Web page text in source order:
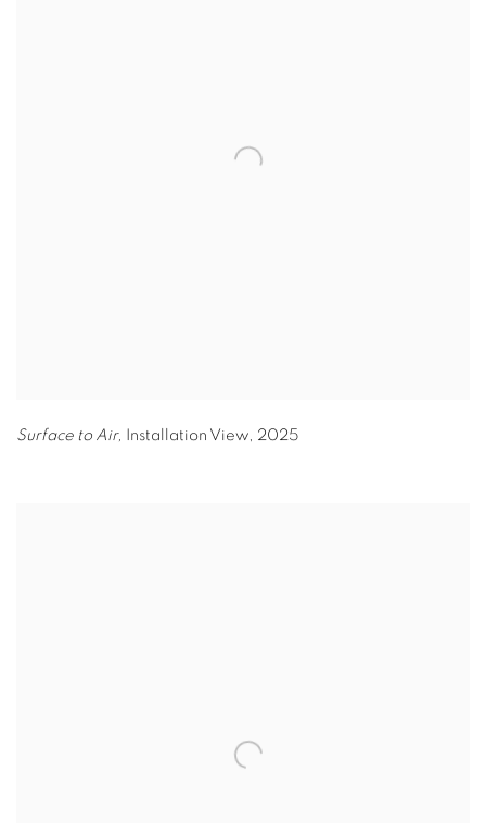
Surface to Air, Installation View, 2025